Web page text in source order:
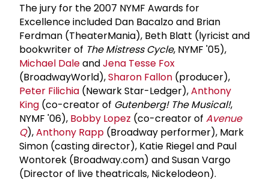
The jury for the 2007 NYMF Awards for
Excellence included Dan Bacalzo and Brian
Ferdman (TheaterMania), Beth Blatt (lyricist and
bookwriter of The Mistress Cycle, NYMF '05),
Michael DaleandJena Tesse Fox
(BroadwayWorld),Sharon Fallon (producer),
Peter Filichia (Newark Star-Ledger),Anthony
King (co-creator of Gutenberg! The Musical!,
NYMF '06), Bobby Lopez (co-creator of Avenue
Q),Anthony Rapp (Broadway performer), Mark
Simon (casting director), Katie Riegel and Paul
Wontorek (Broadway.com) and Susan Vargo
(Director of live theatricals, Nickelodeon).